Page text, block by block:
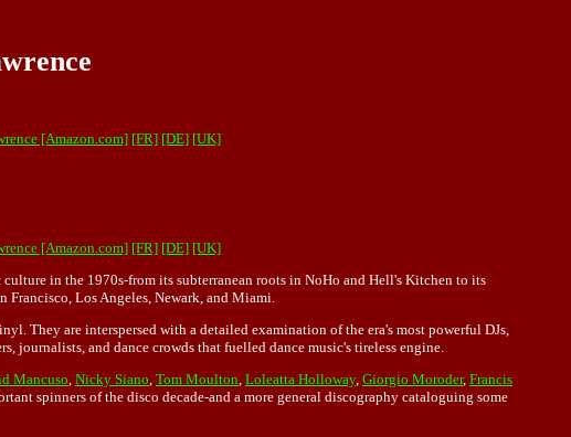
[Amazon.com] [FR] [DE] [UK]
[Amazon.com] [FR] [DE] [UK]
in the 1970s-from its subterranean roots in NoHo and Hell's Kitchen to its
Francisco, Los Angeles, Newark, and Miami.
They are interspersed with a detailed examination of the era's most powerful DJs,
journalists, and dance crowds that fuelled dance music's tireless engine.
Mancuso, Nicky Siano, Tom Moulton, Loleatta Holloway, Giorgio Moroder, Francis
spinners of the disco decade-and a more general discography cataloguing some